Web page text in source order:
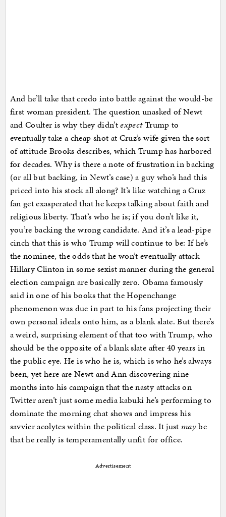
And he’ll take that credo into battle against the would-be
first woman president. The question unasked of Newt
and Coulter is why they didn’texpectTrump to
eventually take a cheap shot at Cruz’s wife given the sort
of attitude Brooks describes, which Trump has harbored
for decades. Why is there a note of frustration in backing
(or all but backing, in Newt’s case) a guy who’s had this
priced into his stock all along? It’s like watching a Cruz
fan get exasperated that he keeps talking about faith and
religious liberty. That’s who he is; if you don’t like it,
you’re backing the wrong candidate. And it’s a lead-pipe
cinch that this is who Trump will continue to be: If he’s
the nominee, the odds that he won’t eventually attack
Hillary Clinton in some sexist manner during the general
election campaign are basically zero. Obama famously
said in one of his books that the Hopenchange
phenomenon was due in part to his fans projecting their
own personal ideals onto him, as a blank slate. But there’s
a weird, surprising element of that too with Trump, who
should be the opposite of a blank slate after 40 years in
the public eye. He is who he is, which is who he’s always
been, yet here are Newt and Ann discovering nine
months into his campaign that the nasty attacks on
Twitter aren’t just some media kabuki he’s performing to
dominate the morning chat shows and impress his
savvier acolytes within the political class. It just maybe
that he really is temperamentally unfit for office.
Advertisement